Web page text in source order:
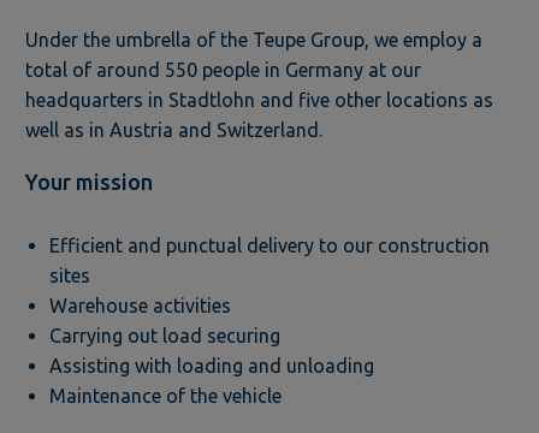
Under the umbrella of the Teupe Group, we employ a
total of around 550 people in Germany at our
headquarters in Stadtlohn and five other locations as
well as in Austria and Switzerland.
Your mission
Efficient and punctual delivery to our construction
sites
Warehouse activities
Carrying out load securing
Assisting with loading and unloading
Maintenance of the vehicle